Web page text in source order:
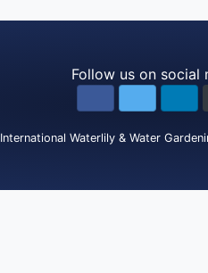
Follow us on social
International Waterlily & Water